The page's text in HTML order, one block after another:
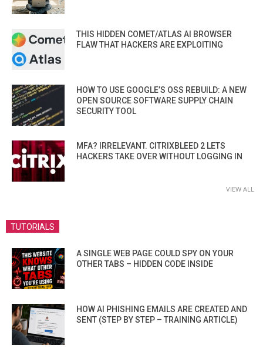
THIS HIDDEN COMET/ATLAS AI BROWSER
FLAW THAT HACKERS ARE EXPLOITING
HOW TO USE GOOGLE’S OSS REBUILD: A NEW
OPEN SOURCE SOFTWARE SUPPLY CHAIN
SECURITY TOOL
MFA? IRRELEVANT. CITRIXBLEED 2 LETS
HACKERS TAKE OVER WITHOUT LOGGING IN
VIEW ALL
TUTORIALS
A SINGLE WEB PAGE COULD SPY ON YOUR
OTHER TABS – HIDDEN CODE INSIDE
HOW AI PHISHING EMAILS ARE CREATED AND
SENT (STEP BY STEP – TRAINING ARTICLE)